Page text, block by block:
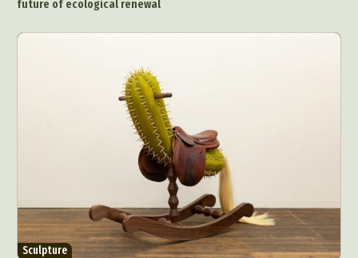
future of ecological renewal
Sculpture